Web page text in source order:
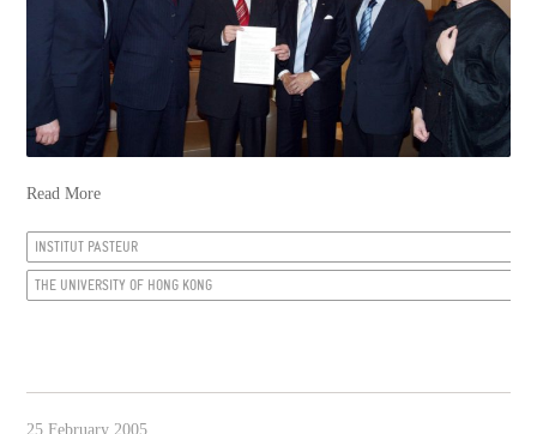
Read More
INSTITUT PASTEUR
THE UNIVERSITY OF HONG KONG
25 February 2005